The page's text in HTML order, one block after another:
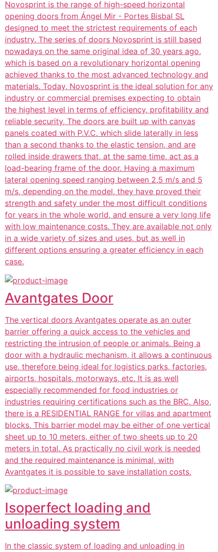
Novosprint is the range of high-speed horizontal
opening doors from Ángel Mir - Portes Bisbal SL
designed to meet the strictest requirements of each
industry. The series of doors Novosprint is still based
nowadays on the same original idea of 30 years ago,
which is based on a revolutionary horizontal opening
achieved thanks to the most advanced technology and
materials. Today, Novosprint is the ideal solution for any
industry or commercial premises expecting to obtain
the highest level in terms of efficiency, profitability and
reliable security, The doors are built up with canvas
panels coated with P.V.C. which slide laterally in less
than a second thanks to the elastic tension, and are
rolled inside drawers that, at the same time, act as a
load-bearing frame of the door. Having a maximum
lateral opening speed ranging between 2,5 m/s and 5
m/s, depending on the model, they have proved their
strength and safety under the most difficult conditions
for years in the whole world, and ensure a very long life
with low maintenance costs. They are available not only
in a wide variety of sizes and uses, but as well in
different options ensuring a greater efficiency in each
case.
Avantgates Door
The vertical doors Avantgates operate as an outer
barrier offering a quick access to the vehicles and
restricting the intrusion of people or animals. Being a
door with a hydraulic mechanism, it allows a continuous
use, therefore being ideal for logistics parks, factories,
airports, hospitals, motorways, etc. It is as well
especially recommended for food industries or
industries requiring certifications such as the BRC. Also,
there is a RESIDENTIAL RANGE for villas and apartment
blocks. This barrier model may be either of one vertical
sheet up to 10 meters, either of two sheets up to 20
meters in total. As practically no civil work is needed
and the required maintenance is minimal, with
Avantgates it is possible to save installation costs.
Isoperfect loading and
unloading system
In the classic system of loading and unloading in